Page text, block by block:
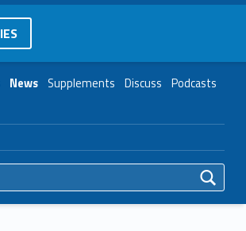
News Supplements Discuss Podcasts